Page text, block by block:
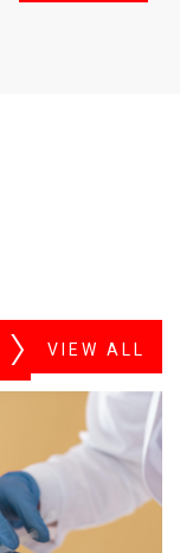
VIEW ALL